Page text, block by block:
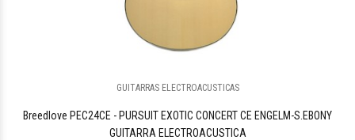
GUITARRAS ELECTROACUSTICAS
Breedlove PEC24CE - PURSUIT EXOTIC CONCERT CE ENGELM-S.EBONY
GUITARRA ELECTROACUSTICA